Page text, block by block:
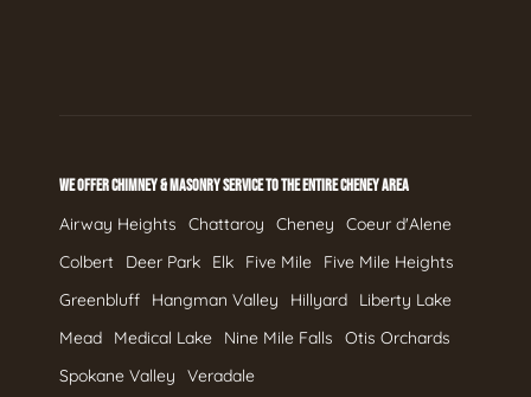
WE OFFER CHIMNEY & MASONRY SERVICE TO THE ENTIRE CHENEY AREA
Airway Heights Chattaroy Cheney
Coeur d'Alene
Colbert
Deer Park Elk Five Mile
Five Mile Heights
Greenbluff
Hangman Valley Hillyard
Liberty Lake
Mead
Medical Lake Nine Mile Falls
Otis Orchards
Spokane Valley
Veradale